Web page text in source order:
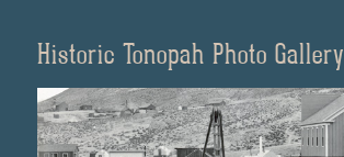
Historic Tonopah Photo Gallery